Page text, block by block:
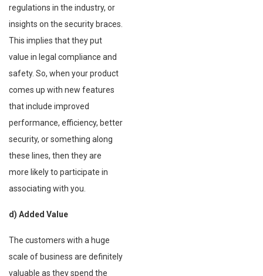
regulations in the industry, or
insights on the security braces.
This implies that they put
value in legal compliance and
safety. So, when your product
comes up with new features
that include improved
performance, efficiency, better
security, or something along
these lines, then they are
more likely to participate in
associating with you.
d) Added Value
The customers with a huge
scale of business are definitely
valuable as they spend the